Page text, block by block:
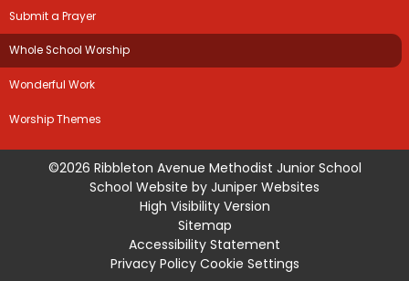
Submit a Prayer
Whole School Worship
Wonderful Work
Worship Themes
©2026 Ribbleton Avenue Methodist Junior School
School Website by Juniper Websites
High Visibility Version
Sitemap
Accessibility Statement
Privacy Policy Cookie Settings